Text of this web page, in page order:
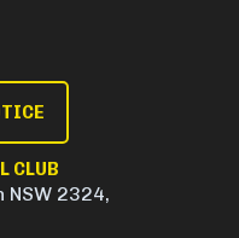
CLUB
NSW 2324,